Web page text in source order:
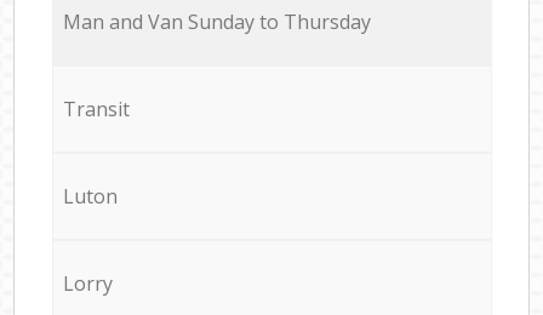
Мan аnd Van Sunday to Thursday
Transit
Luton
Lorry